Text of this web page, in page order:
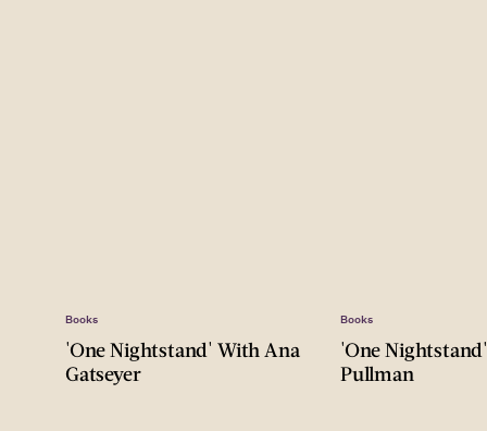
Books
'One Nightstand' With Ana
Gatseyer
Books
'One
Pullman